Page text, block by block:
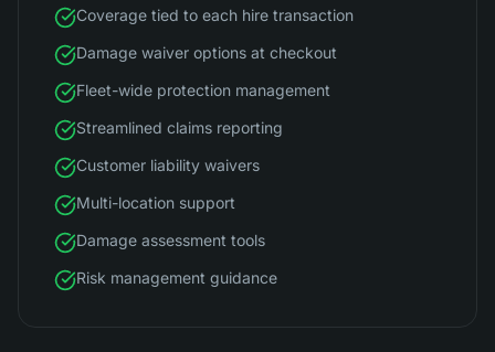
Coverage tied to each hire transaction
Damage waiver options at checkout
Fleet-wide protection management
Streamlined claims reporting
Customer liability waivers
Multi-location support
Damage assessment tools
Risk management guidance